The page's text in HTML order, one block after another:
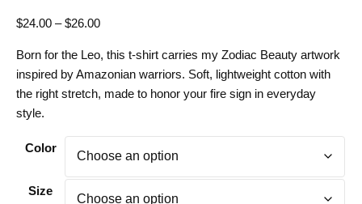
$24.00 – $26.00Price
$24.00
through
$26.00
Born for the Leo, this t-shirt carries my Zodiac Beauty artwork
inspired by Amazonian warriors. Soft, lightweight cotton with
the right stretch, made to honor your fire sign in everyday
style.
Color
Size